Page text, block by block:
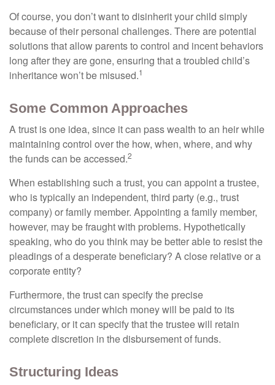
Of course, you don’t want to disinherit your child simply
because of their personal challenges. There are potential
solutions that allow parents to control and incent behaviors
long after they are gone, ensuring that a troubled child’s
inheritance won’t be misused.1
Some Common Approaches
A trust is one idea, since it can pass wealth to an heir while
maintaining control over the how, when, where, and why
the funds can be accessed.2
When establishing such a trust, you can appoint a trustee,
who is typically an independent, third party (e.g., trust
company) or family member. Appointing a family member,
however, may be fraught with problems. Hypothetically
speaking, who do you think may be better able to resist the
pleadings of a desperate beneficiary? A close relative or a
corporate entity?
Furthermore, the trust can specify the precise
circumstances under which money will be paid to its
beneficiary, or it can specify that the trustee will retain
complete discretion in the disbursement of funds.
Structuring Ideas